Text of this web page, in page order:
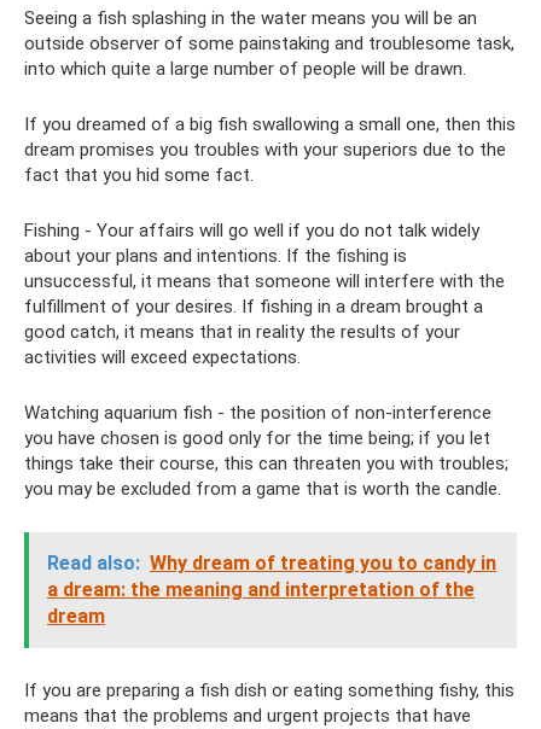
Seeing a fish splashing in the water means you will be an
outside observer of some painstaking and troublesome task,
into which quite a large number of people will be drawn.
If you dreamed of a big fish swallowing a small one, then this
dream promises you troubles with your superiors due to the
fact that you hid some fact.
Fishing - Your affairs will go well if you do not talk widely
about your plans and intentions. If the fishing is
unsuccessful, it means that someone will interfere with the
fulfillment of your desires. If fishing in a dream brought a
good catch, it means that in reality the results of your
activities will exceed expectations.
Watching aquarium fish - the position of non-interference
you have chosen is good only for the time being; if you let
things take their course, this can threaten you with troubles;
you may be excluded from a game that is worth the candle.
Read also: Why dream of treating you to candy in
a dream: the meaning and interpretation of the
dream
If you are preparing a fish dish or eating something fishy, ​​this
means that the problems and urgent projects that have